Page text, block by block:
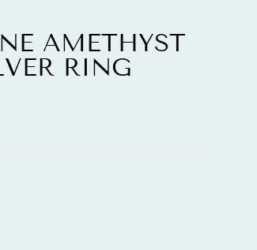
AMETHYST
RING